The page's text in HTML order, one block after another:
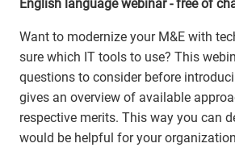
English language webinar - free of
Want to modernize your M&E with
sure which IT tools to use? This
questions to consider before
gives an overview of available
respective merits. This way you can
would be helpful for your